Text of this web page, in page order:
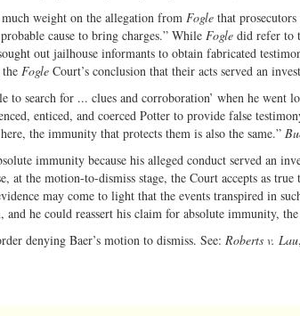
weight on the allegation from Fogle that
cause to bring charges.” While Fogle did refer to
out jailhouse informants to obtain fabricated
Fogle Court’s conclusion that their acts served an
to search for ... clues and corroboration’ when he
enticed, and coerced Potter to provide false
the immunity that protects them is also the same.”
immunity because his alleged conduct served an
at the motion-to-dismiss stage, the Court accepts as
may come to light that the events transpired in
he could reassert his claim for absolute immunity,
denying Baer’s motion to dismiss. See: Roberts v. Lau